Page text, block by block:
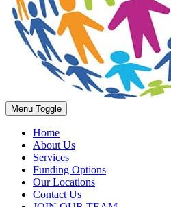
Menu Toggle
Home
About Us
Services
Funding Options
Our Locations
Contact Us